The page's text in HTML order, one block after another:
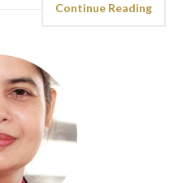
Continue Reading